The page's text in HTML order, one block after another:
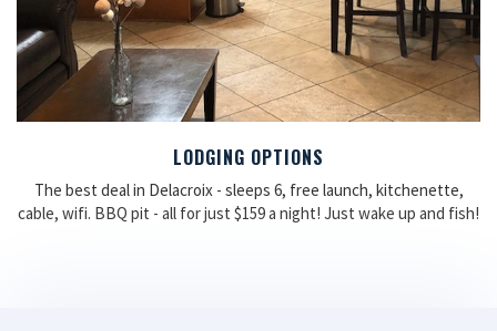
LODGING OPTIONS
The best deal in Delacroix - sleeps 6, free launch, kitchenette,
cable, wifi. BBQ pit - all for just $159 a night! Just wake up and fish!